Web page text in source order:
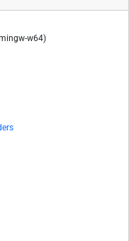
w64)